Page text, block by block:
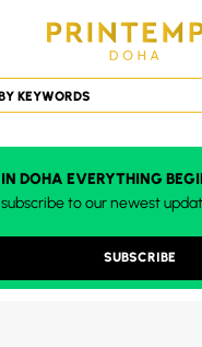
IN DOHA EVERYTHING
subscribe to our newest
SUBSCRIBE